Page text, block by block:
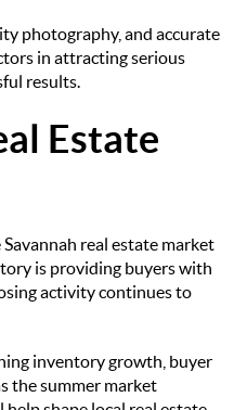
photography, and accurate
in attracting serious
results.
Estate
real estate market
is providing buyers with
activity continues to
inventory growth, buyer
the summer market